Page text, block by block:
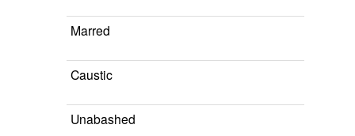
Marred
Caustic
Unabashed